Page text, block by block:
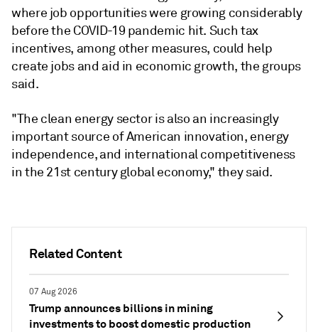
Related Content
07 Aug 2026
Trump announces billions in mining
investments to boost domestic production
where job opportunities were growing considerably
before the COVID-19 pandemic hit. Such tax
incentives, among other measures, could help
create jobs and aid in economic growth, the groups
said.
"The clean energy sector is also an increasingly
important source of American innovation, energy
independence, and international competitiveness
in the 21st century global economy," they said.